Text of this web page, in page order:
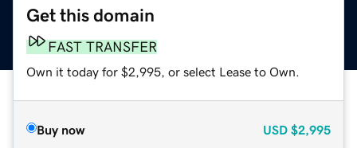
Get this domain
FAST TRANSFER
Own it today for $2,995, or select Lease to Own.
Buy now USD $2,995